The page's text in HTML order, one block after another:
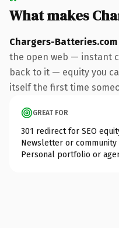
What makes
Chargers-Batteries.com
the open web — instant
back to it — equity you
itself the first time
GREAT FOR
301 redirect for SEO
Newsletter or community
Personal portfolio or